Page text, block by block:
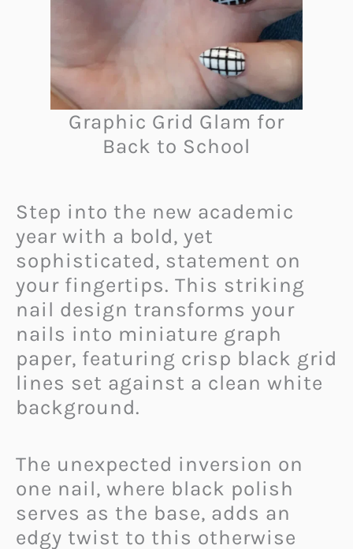
Graphic Grid Glam for
Back to School
Step into the new academic
year with a bold, yet
sophisticated, statement on
your fingertips. This striking
nail design transforms your
nails into miniature graph
paper, featuring crisp black grid
lines set against a clean white
background.
The unexpected inversion on
one nail, where black polish
serves as the base, adds an
edgy twist to this otherwise